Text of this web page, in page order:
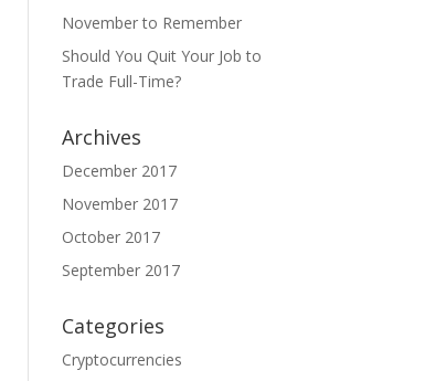
November to Remember
Should You Quit Your Job to
Trade Full-Time?
Archives
December 2017
November 2017
October 2017
September 2017
Categories
Cryptocurrencies